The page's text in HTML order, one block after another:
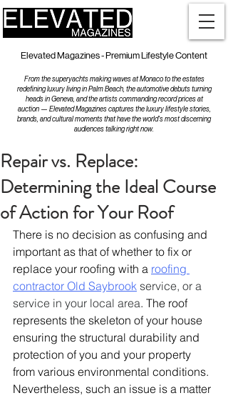
Elevated Magazines - Premium Lifestyle Content
From the superyachts making waves at Monaco to the estates
redefining luxury living in Palm Beach, the automotive debuts turning
heads in Geneva, and the artists commanding record prices at
auction — Elevated Magazines captures the luxury lifestyle stories,
brands, and cultural moments that have the world's most discerning
audiences talking right now.
Repair vs. Replace:
Determining the Ideal Course
of Action for Your Roof
There is no decision as confusing and
important as that of whether to fix or
replace your roofing with a roofing
contractor Old Saybrook service, or a
service in your local area. The roof
represents the skeleton of your house
ensuring the structural durability and
protection of you and your property
from various environmental conditions.
Nevertheless, such an issue is a matter